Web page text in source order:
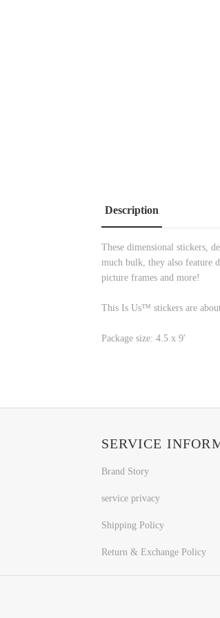
Description
These dimensional stickers,
much bulk, they also feature
picture frames and more!
This Is Us™ stickers are
Package size: 4.5 x 9'
SERVICE
Brand Story
service privacy
Shipping Policy
Return & Exchange Policy